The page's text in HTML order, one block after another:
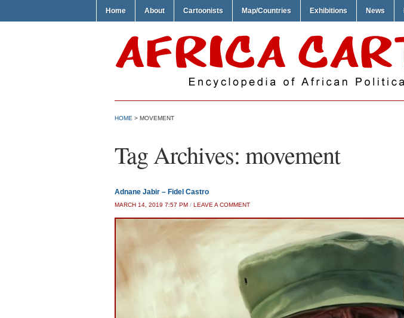
Home About Cartoonists Map/Countries Exhibitions News
HOME > MOVEMENT
Tag Archives: movement
Adnane Jabir – Fidel Castro
MARCH 14, 2019 7:57 PM / LEAVE A COMMENT